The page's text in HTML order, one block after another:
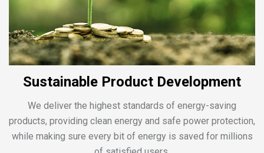
Sustainable Product Development
We deliver the highest standards of energy-saving
products, providing clean energy and safe power protection,
while making sure every bit of energy is saved for millions